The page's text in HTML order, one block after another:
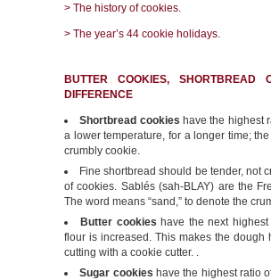
> The history of cookies.
> The year’s 44 cookie holidays.
BUTTER COOKIES, SHORTBREAD
DIFFERENCE
Shortbread cookies have the highest
a lower temperature, for a longer time;
crumbly cookie.
Fine shortbread should be tender, not
of cookies. Sablés (sah-BLAY) are the
The word means “sand,” to denote the
Butter cookies have the next
flour is increased. This makes the
cutting with a cookie cutter. .
Sugar cookies have the highest ratio